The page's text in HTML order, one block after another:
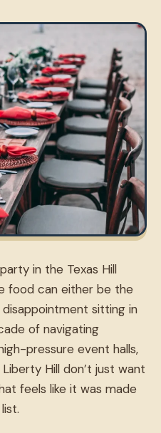
in the Texas Hill
food can either be the
sitting in
of navigating
pressure event halls,
Hill don’t just want
feels like it was made